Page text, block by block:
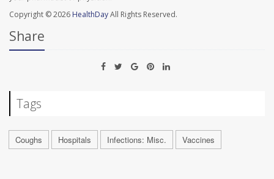
Copyright © 2026 HealthDayAll Rights Reserved.
Share
Tags
Coughs Hospitals Infections: Misc. Vaccines